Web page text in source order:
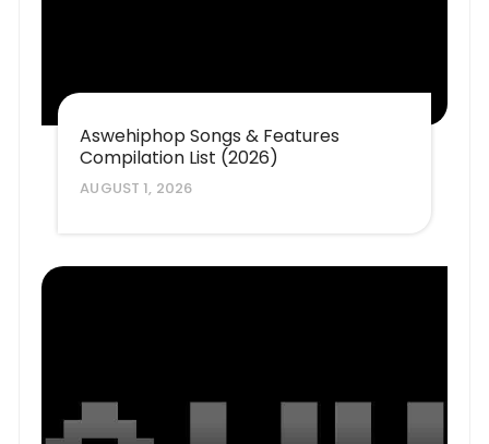
Aswehiphop Songs & Features
Compilation List (2026)
AUGUST 1, 2026